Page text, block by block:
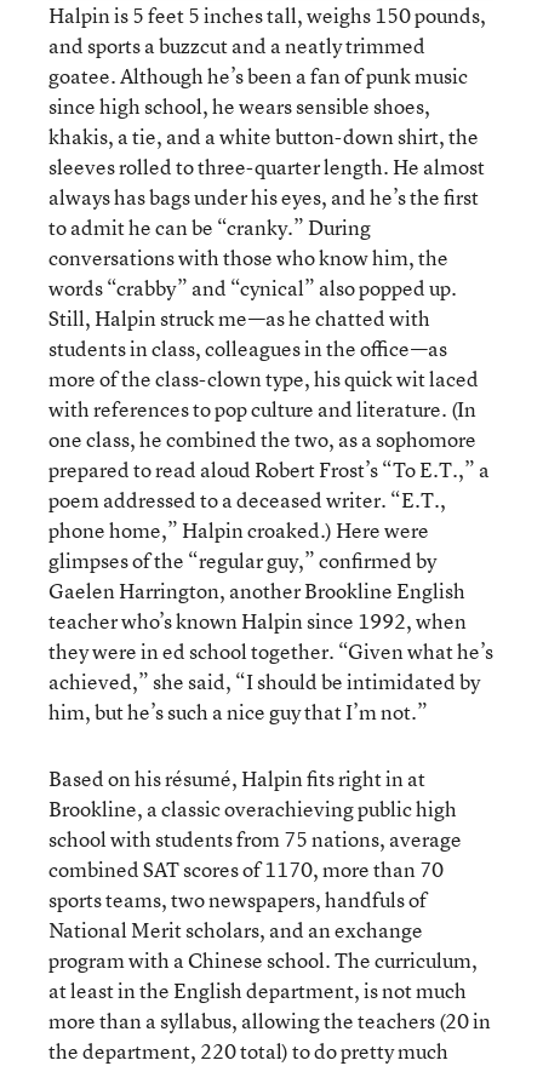
Halpin is 5 feet 5 inches tall, weighs 150 pounds,
and sports a buzzcut and a neatly trimmed
goatee. Although he’s been a fan of punk music
since high school, he wears sensible shoes,
khakis, a tie, and a white button-down shirt, the
sleeves rolled to three-quarter length. He almost
always has bags under his eyes, and he’s the first
to admit he can be “cranky.” During
conversations with those who know him, the
words “crabby” and “cynical” also popped up.
Still, Halpin struck me—as he chatted with
students in class, colleagues in the office—as
more of the class-clown type, his quick wit laced
with references to pop culture and literature. (In
one class, he combined the two, as a sophomore
prepared to read aloud Robert Frost’s “To E.T.,” a
poem addressed to a deceased writer. “E.T.,
phone home,” Halpin croaked.) Here were
glimpses of the “regular guy,” confirmed by
Gaelen Harrington, another Brookline English
teacher who’s known Halpin since 1992, when
they were in ed school together. “Given what he’s
achieved,” she said, “I should be intimidated by
him, but he’s such a nice guy that I’m not.”
Based on his résumé, Halpin fits right in at
Brookline, a classic overachieving public high
school with students from 75 nations, average
combined SAT scores of 1170, more than 70
sports teams, two newspapers, handfuls of
National Merit scholars, and an exchange
program with a Chinese school. The curriculum,
at least in the English department, is not much
more than a syllabus, allowing the teachers (20 in
the department, 220 total) to do pretty much